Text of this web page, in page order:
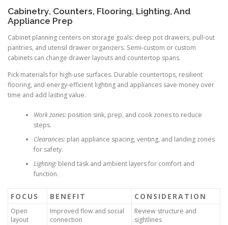
Cabinetry, Counters, Flooring, Lighting, And
Appliance Prep
Cabinet planning centers on storage goals: deep pot drawers, pull-out
pantries, and utensil drawer organizers. Semi-custom or custom
cabinets can change drawer layouts and countertop spans.
Pick materials for high-use surfaces. Durable countertops, resilient
flooring, and energy-efficient lighting and appliances save money over
time and add lasting value.
Work zones:position sink, prep, and cook zones to reduce
steps.
Clearances:plan appliance spacing, venting, and landing zones
for safety.
Lighting:blend task and ambient layers for comfort and
function.
FOCUS BENEFIT CONSIDERATION
Open
layout
Improved flow and social
connection
Review structure and
sightlines